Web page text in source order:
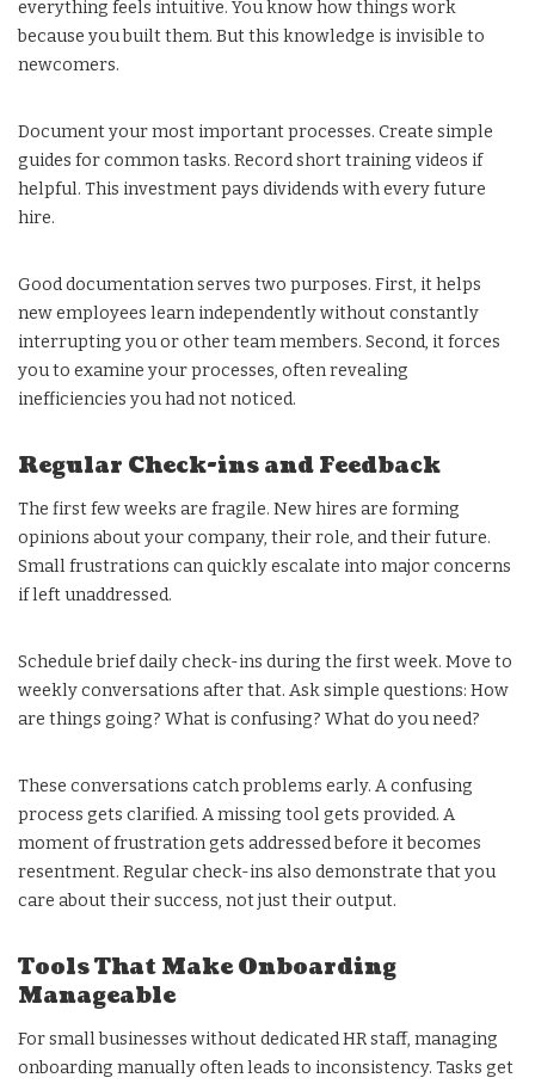
everything feels intuitive. You know how things work
because you built them. But this knowledge is invisible to
newcomers.
Document your most important processes. Create simple
guides for common tasks. Record short training videos if
helpful. This investment pays dividends with every future
hire.
Good documentation serves two purposes. First, it helps
new employees learn independently without constantly
interrupting you or other team members. Second, it forces
you to examine your processes, often revealing
inefficiencies you had not noticed.
Regular Check-ins and Feedback
The first few weeks are fragile. New hires are forming
opinions about your company, their role, and their future.
Small frustrations can quickly escalate into major concerns
if left unaddressed.
Schedule brief daily check-ins during the first week. Move to
weekly conversations after that. Ask simple questions: How
are things going? What is confusing? What do you need?
These conversations catch problems early. A confusing
process gets clarified. A missing tool gets provided. A
moment of frustration gets addressed before it becomes
resentment. Regular check-ins also demonstrate that you
care about their success, not just their output.
Tools That Make Onboarding
Manageable
For small businesses without dedicated HR staff, managing
onboarding manually often leads to inconsistency. Tasks get